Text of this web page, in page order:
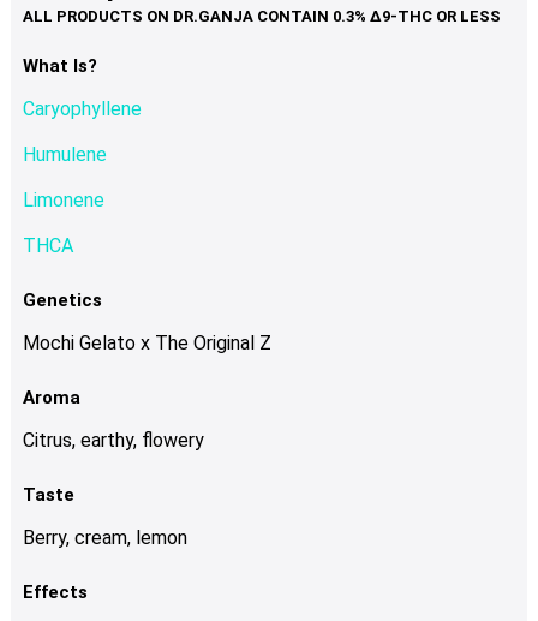
variants.
What Is?
Caryophyllene
Humulene
Limonene
THCA
Genetics
Mochi Gelato x The Original Z
Aroma
Citrus, earthy, flowery
Taste
Berry, cream, lemon
Effects